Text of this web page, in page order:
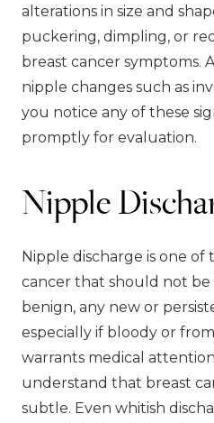
alterations in size and
puckering, dimpling, or
breast cancer symptoms.
nipple changes such as
you notice any of these
promptly for evaluation.
Nipple
Nipple discharge is one of
cancer that should not
benign, any new or
especially if bloody or
warrants medical
understand that breast
subtle. Even whitish